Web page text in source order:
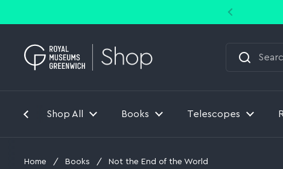
Shop All Books Telescopes
Home / Books / Not the End of the World